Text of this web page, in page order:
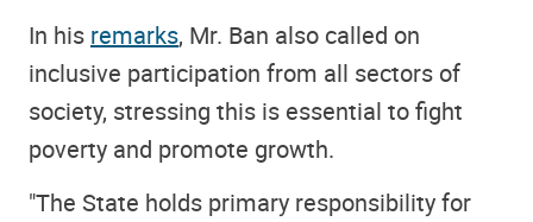
In his remarks, Mr. Ban also called on
inclusive participation from all sectors of
society, stressing this is essential to fight
poverty and promote growth.
"The State holds primary responsibility for